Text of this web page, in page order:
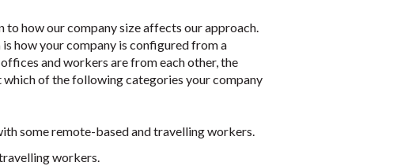
how our company size affects our approach.
how your company is configured from a
and workers are from each other, the
which of the following categories your company
some remote-based and travelling workers.
workers.